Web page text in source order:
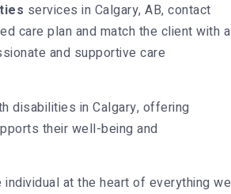
services in Calgary, AB, contact
care plan and match the client with a
and supportive care
disabilities in Calgary, offering
their well-being and
at the heart of everything we